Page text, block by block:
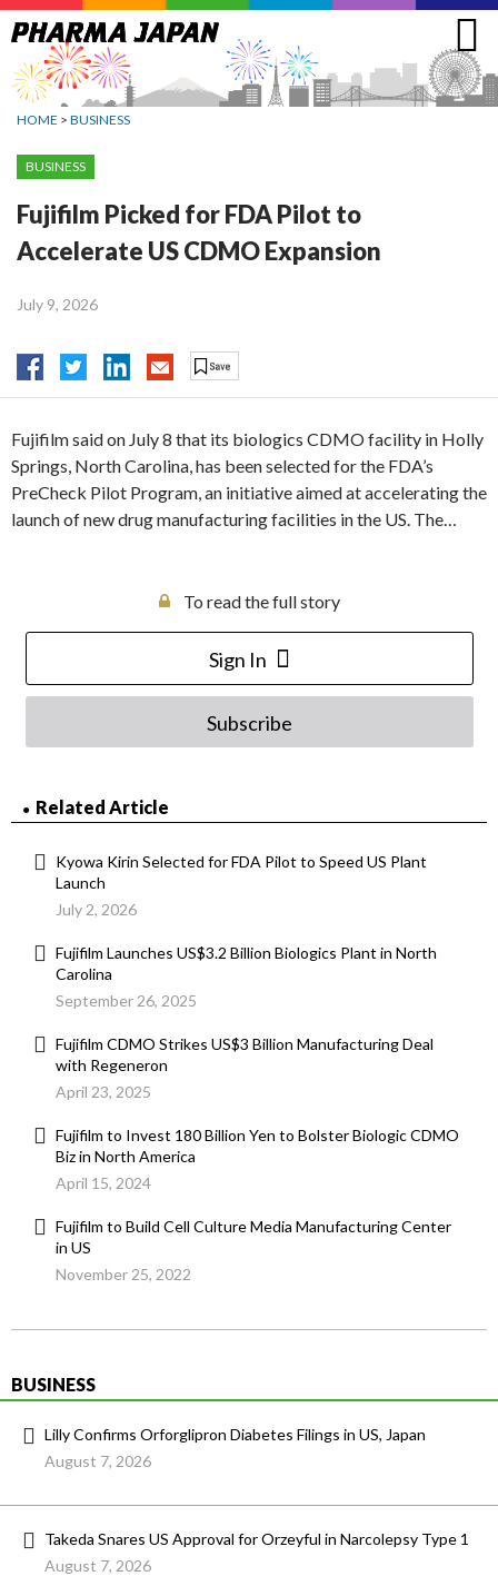
Jump
to
navigation
HOME > BUSINESS
BUSINESS
Fujifilm Picked for FDA Pilot to
Accelerate US CDMO Expansion
July 9, 2026
Fujifilm said on July 8 that its biologics CDMO facility in Holly
Springs, North Carolina, has been selected for the FDA’s
PreCheck Pilot Program, an initiative aimed at accelerating the
launch of new drug manufacturing facilities in the US. The…
To read the full story
Sign In
Subscribe
Related Article
Kyowa Kirin Selected for FDA Pilot to Speed US Plant
Launch
July 2, 2026
Fujifilm Launches US$3.2 Billion Biologics Plant in North
Carolina
September 26, 2025
Fujifilm CDMO Strikes US$3 Billion Manufacturing Deal
with Regeneron
April 23, 2025
Fujifilm to Invest 180 Billion Yen to Bolster Biologic CDMO
Biz in North America
April 15, 2024
Fujifilm to Build Cell Culture Media Manufacturing Center
in US
November 25, 2022
BUSINESS
Lilly Confirms Orforglipron Diabetes Filings in US, Japan
August 7, 2026
Takeda Snares US Approval for Orzeyful in Narcolepsy Type 1
August 7, 2026